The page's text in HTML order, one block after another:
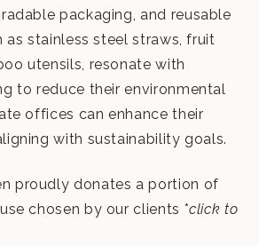
packaging, and reusable
as stainless steel straws, fruit
utensils, resonate with
to reduce their environmental
offices can enhance their
with sustainability goals.
proudly donates a portion of
chosen by our clients *click to